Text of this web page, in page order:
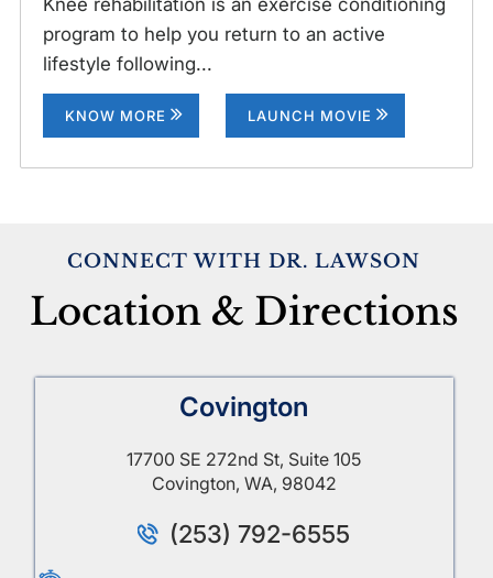
program to help you return to an active
lifestyle following...
KNOW MORE LAUNCH MOVIE
CONNECT WITH DR. LAWSON
Location & Directions
Covington
17700 SE 272nd St, Suite 105
Covington, WA, 98042
(253) 792-6555